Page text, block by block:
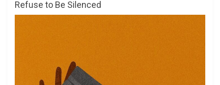
Refuse to Be Silenced